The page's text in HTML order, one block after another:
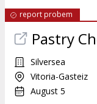
report probem
Pastry
Silversea
Vitoria-Gasteiz
August 5